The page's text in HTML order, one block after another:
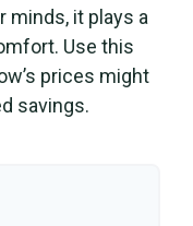
minds, it plays a
Use this
prices might
savings.